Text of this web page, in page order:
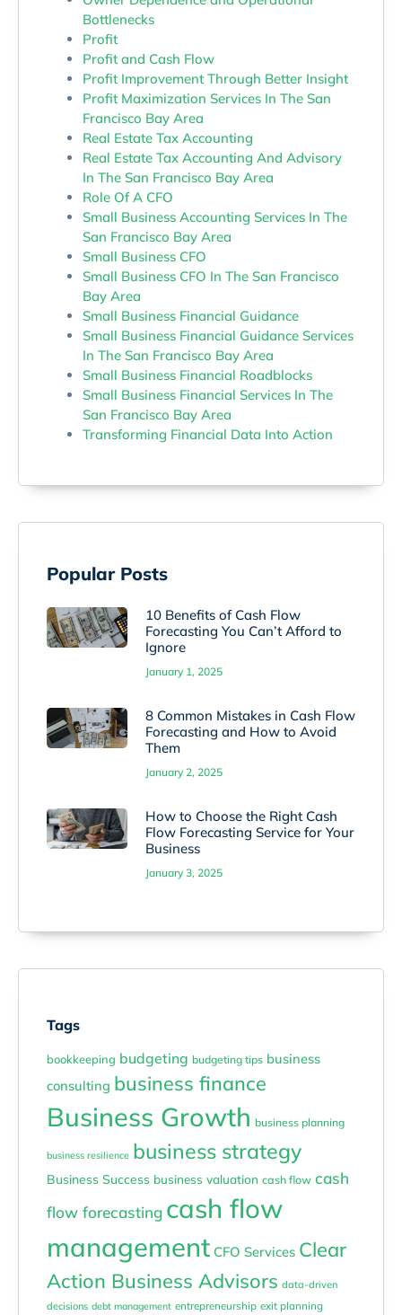
Bottlenecks
Profit
Profit and Cash Flow
Profit Improvement Through Better Insight
Profit Maximization Services In The San
Francisco Bay Area
Real Estate Tax Accounting
Real Estate Tax Accounting And Advisory
In The San Francisco Bay Area
Role Of A CFO
Small Business Accounting Services In The
San Francisco Bay Area
Small Business CFO
Small Business CFO In The San Francisco
Bay Area
Small Business Financial Guidance
Small Business Financial Guidance Services
In The San Francisco Bay Area
Small Business Financial Roadblocks
Small Business Financial Services In The
San Francisco Bay Area
Transforming Financial Data Into Action
Popular Posts
10 Benefits of Cash Flow
Forecasting You Can’t Afford to
Ignore
January 1, 2025
8 Common Mistakes in Cash Flow
Forecasting and How to Avoid
Them
January 2, 2025
How to Choose the Right Cash
Flow Forecasting Service for Your
Business
January 3, 2025
Tags
bookkeeping budgeting budgeting tips business
consulting business finance
Business Growth business planning
business resilience business strategy
Business Success business valuation cash flow cash
flow forecasting cash flow
management CFO Services Clear
Action Business Advisors data-driven
decisions debt management entrepreneurship exit planning